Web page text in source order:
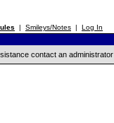
| Smileys/Notes | Log In
contact an